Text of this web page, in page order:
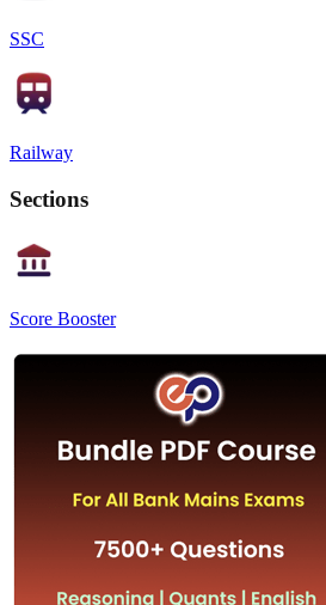
SSC
Railway
Sections
Score Booster